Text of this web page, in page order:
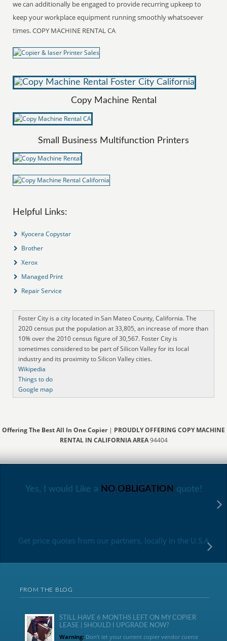
we can additionally be engaged to provide recurring upkeep to
keep your workplace equipment running smoothly whatsoever
times. COPY MACHINE RENTAL CA
Copy Machine Rental
Small Business Multifunction Printers
Helpful Links:
Kyocera Copystar
Brother
Xerox
Managed Print
Repair Service
Foster City is a city located in San Mateo County, California. The
2020 census put the population at 33,805, an increase of more than
10% over the 2010 census figure of 30,567. Foster City is
sometimes considered to be part of Silicon Valley for its local
industry and its proximity to Silicon Valley cities.
Wikipedia
Things to do
Google map
Offering The Best All In One Copier| PROUDLY OFFERING COPY MACHINE
RENTAL IN CALIFORNIA AREA94404
Yes, I would Like a NO OBLIGATION quote!
Get price quotes from our partners, locally in the U.S.A
FROM THE BLOG
STILL HAVE 6 MONTHS LEFT ON MY COPIER
LEASE | SHOULD I UPGRADE NOW?
Warning:Don’t let your current copier vendor coerce